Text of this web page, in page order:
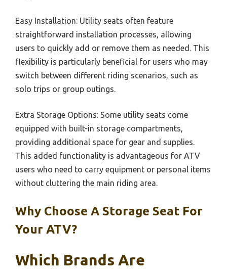
Easy Installation: Utility seats often feature
straightforward installation processes, allowing
users to quickly add or remove them as needed. This
flexibility is particularly beneficial for users who may
switch between different riding scenarios, such as
solo trips or group outings.
Extra Storage Options: Some utility seats come
equipped with built-in storage compartments,
providing additional space for gear and supplies.
This added functionality is advantageous for ATV
users who need to carry equipment or personal items
without cluttering the main riding area.
Why Choose A Storage Seat For
Your ATV?
Which Brands Are